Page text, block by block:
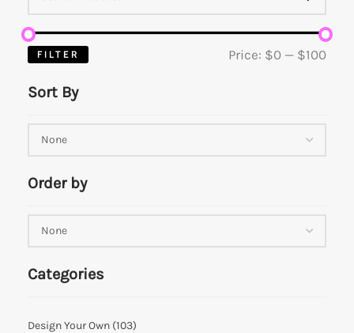
FILTER Price: $0 — $100
Sort By
Order by
Categories
Design Your Own (103)